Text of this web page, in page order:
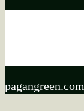
pagangreen.com